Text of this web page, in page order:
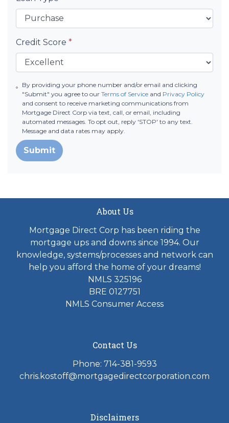
Credit Score *
By providing your phone number and/or email and clicking
"Submit" you agree to our Terms of Serviceand Privacy Policy
and consent to receive marketing communications from
Mortgage Direct Corp via text, call, or email, including
automated messages. To opt out, reply 'STOP' to any text.
Message and data rates may apply.
Submit
About Us
Mortgage Direct Corp has been riding the
mortgage ups and downs since 1994. Our
knowledge, systems/processes and network can
help you afford the home of your dreams!
NMLS 325196
BRE 0127751
NMLS Consumer Access
Contact Us
Phone: 714-381-9593
chris.kostoff@mortgagedirectcorporation.com
Disclaimers